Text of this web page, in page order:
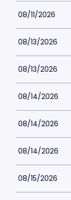
08/11/2026
08/13/2026
08/13/2026
08/14/2026
08/14/2026
08/14/2026
08/15/2026